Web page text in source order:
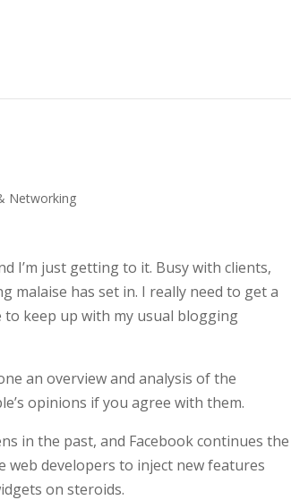
Networking
I’m just getting to it. Busy with clients,
malaise has set in. I really need to get a
to keep up with my usual blogging
an overview and analysis of the
opinions if you agree with them.
in the past, and Facebook continues the
web developers to inject new features
on steroids.